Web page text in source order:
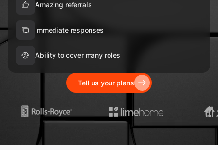
Amazing referrals
Immediate responses
Ability to cover many roles
Tell us your plans